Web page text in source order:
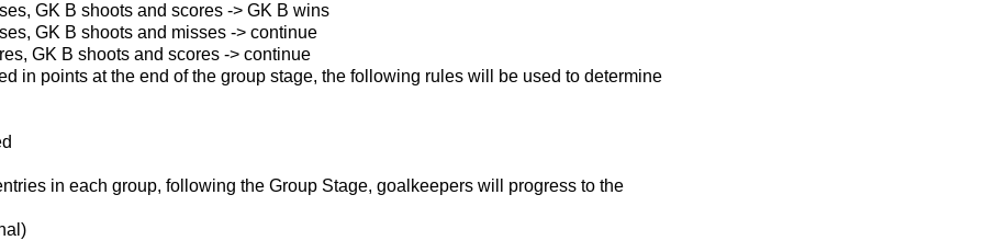
GK B shoots and scores -> GK B wins
GK B shoots and misses -> continue
GK B shoots and scores -> continue
in points at the end of the group stage, the following rules will be used to determine
in each group, following the Group Stage, goalkeepers will progress to the